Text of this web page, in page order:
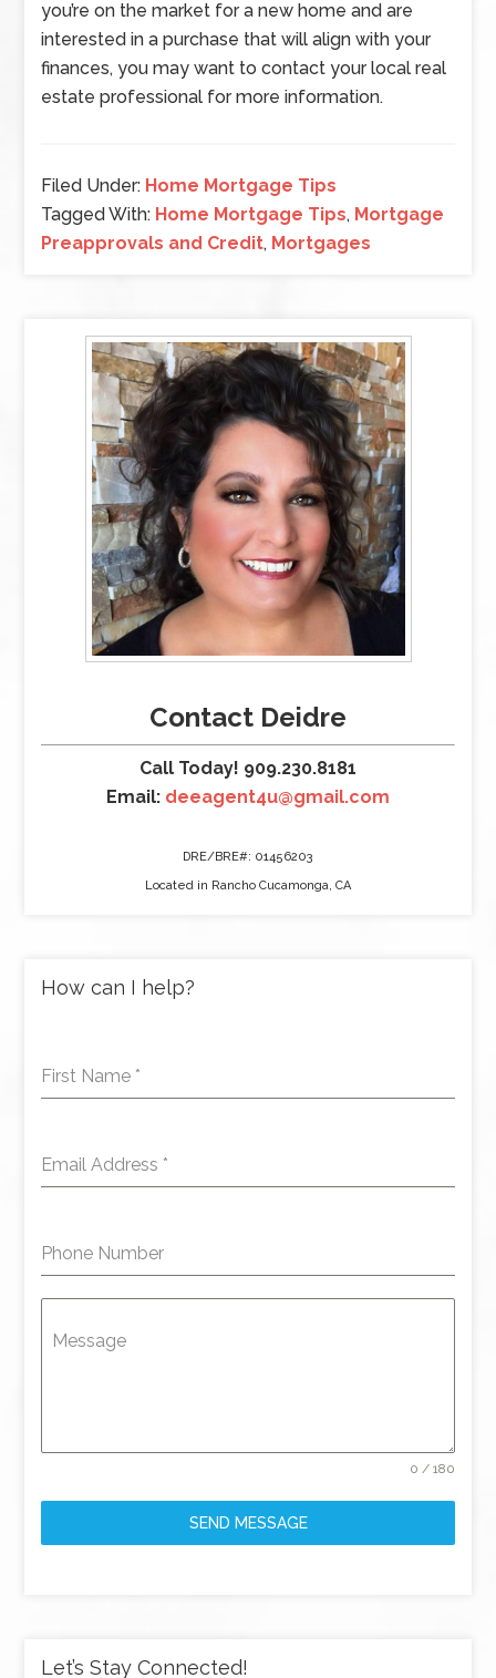
you’re on the market for a new home and are
interested in a purchase that will align with your
finances, you may want to contact your local real
estate professional for more information.
Filed Under: Home Mortgage Tips
Tagged With: Home Mortgage Tips, Mortgage
Preapprovals and Credit, Mortgages
Contact Deidre
Call Today! 909.230.8181
Email: deeagent4u@gmail.com
DRE/BRE#: 01456203
Located in Rancho Cucamonga, CA
How can I help?
First Name *
Email Address *
Phone Number
Message
0 / 180
SEND MESSAGE
Let’s Stay Connected!